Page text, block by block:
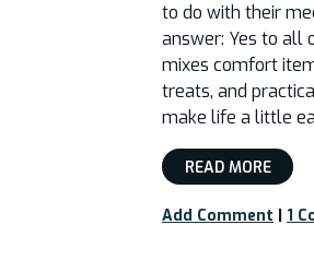
to do with their
answer: Yes to all
mixes comfort
treats, and
make life a little
READ MORE
Add Comment | 1